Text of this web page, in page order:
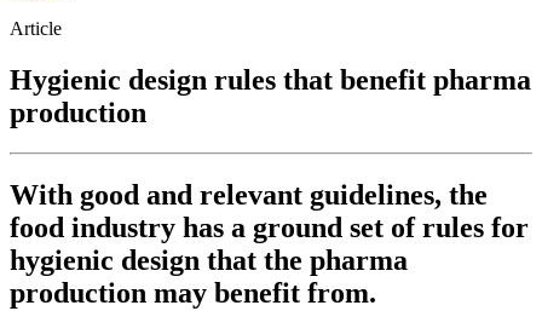
Article
Hygienic design rules that benefit pharma
production
With good and relevant guidelines, the
food industry has a ground set of rules for
hygienic design that the pharma
production may benefit from.